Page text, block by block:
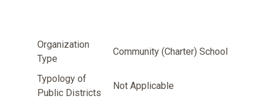
Organization
Type
Community (Charter) School
Typology of
Public Districts
Not Applicable